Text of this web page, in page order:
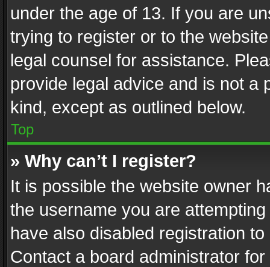
under the age of 13. If you are
trying to register or to the
legal counsel for assistance.
provide legal advice and is not a
kind, except as outlined below.
Top
» Why can’t I register?
It is possible the website owner
the username you are
have also disabled registration
Contact a board administrator